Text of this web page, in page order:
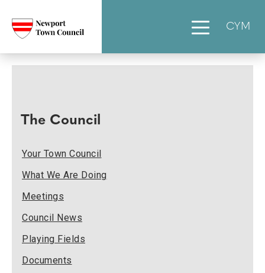
CYM
The Council
Your Town Council
What We Are Doing
Meetings
Council News
Playing Fields
Documents